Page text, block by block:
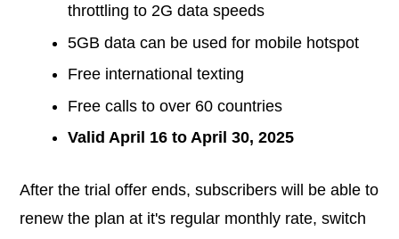
throttling to 2G data speeds
5GB data can be used for mobile hotspot
Free international texting
Free calls to over 60 countries
Valid April 16 to April 30, 2025
After the trial offer ends, subscribers will be able to
renew the plan at it's regular monthly rate, switch